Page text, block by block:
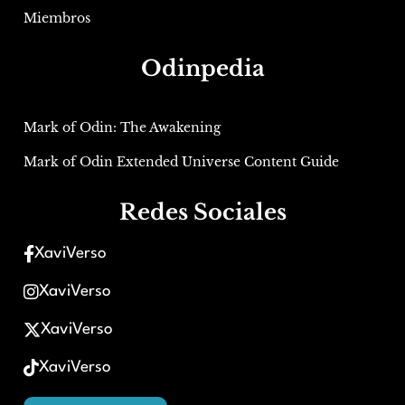
Miembros
Odinpedia
Mark of Odin: The Awakening
Mark of Odin Extended Universe Content Guide
Redes Sociales
XaviVerso
XaviVerso
XaviVerso
XaviVerso